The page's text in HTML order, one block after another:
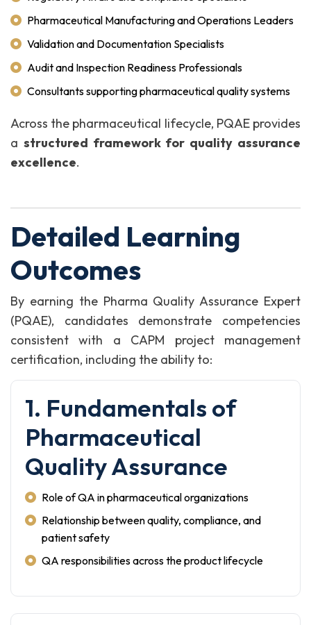
Pharmaceutical Manufacturing and Operations Leaders
Validation and Documentation Specialists
Audit and Inspection Readiness Professionals
Consultants supporting pharmaceutical quality systems
Across the pharmaceutical lifecycle, PQAE provides
a structured framework for quality assurance
excellence.
Detailed Learning
Outcomes
By earning the Pharma Quality Assurance Expert
(PQAE), candidates demonstrate competencies
consistent with a CAPM project management
certification, including the ability to:
1. Fundamentals of
Pharmaceutical
Quality Assurance
Role of QA in pharmaceutical organizations
Relationship between quality, compliance, and
patient safety
QA responsibilities across the product lifecycle